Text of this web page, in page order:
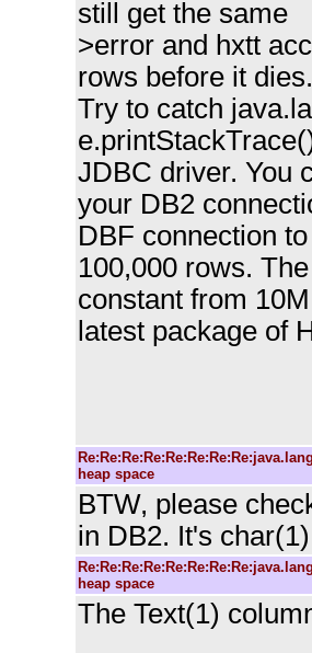
still get the same
>error and hxtt
rows before it dies.
Try to catch
JDBC driver. You
your DB2
DBF connection
100,000 rows.
constant from
latest package of
heap space
BTW, please
in DB2. It's
heap space
The Text(1)